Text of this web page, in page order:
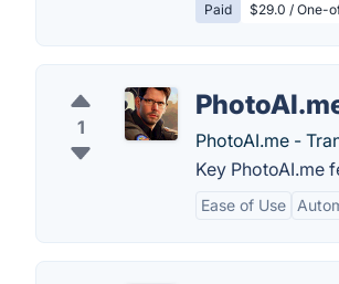
Paid $29.0 / One-
1
PhotoAI.me -
Key PhotoAI.me
Ease of Use